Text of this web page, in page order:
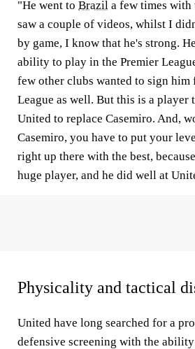
"He went to Brazil a few times with
saw a couple of videos, whilst I
by game, I know that he's strong.
ability to play in the Premier
few other clubs wanted to sign him
League as well. But this is a player
United to replace Casemiro. And,
Casemiro, you have to put your
right up there with the best,
huge player, and he did well at
Physicality and tactical
United have long searched for a
defensive screening with the